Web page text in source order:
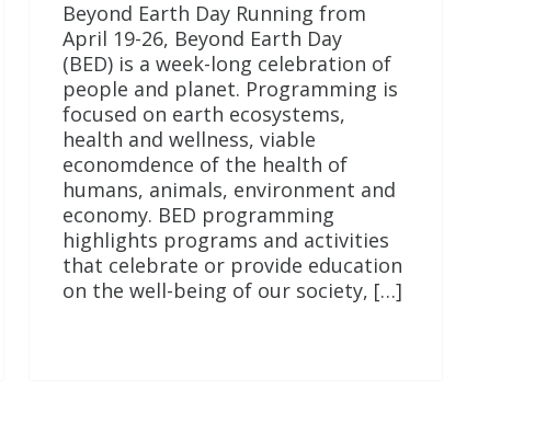
Beyond Earth Day Running from
April 19-26, Beyond Earth Day
(BED) is a week-long celebration of
people and planet. Programming is
focused on earth ecosystems,
health and wellness, viable
economdence of the health of
humans, animals, environment and
economy. BED programming
highlights programs and activities
that celebrate or provide education
on the well-being of our society, […]